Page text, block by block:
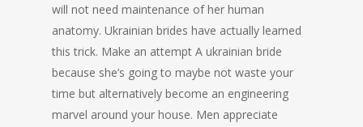
will not need maintenance of her human
anatomy. Ukrainian brides have actually learned
this trick. Make an attempt A ukrainian bride
because she’s going to maybe not waste your
time but alternatively become an engineering
marvel around your house. Men appreciate